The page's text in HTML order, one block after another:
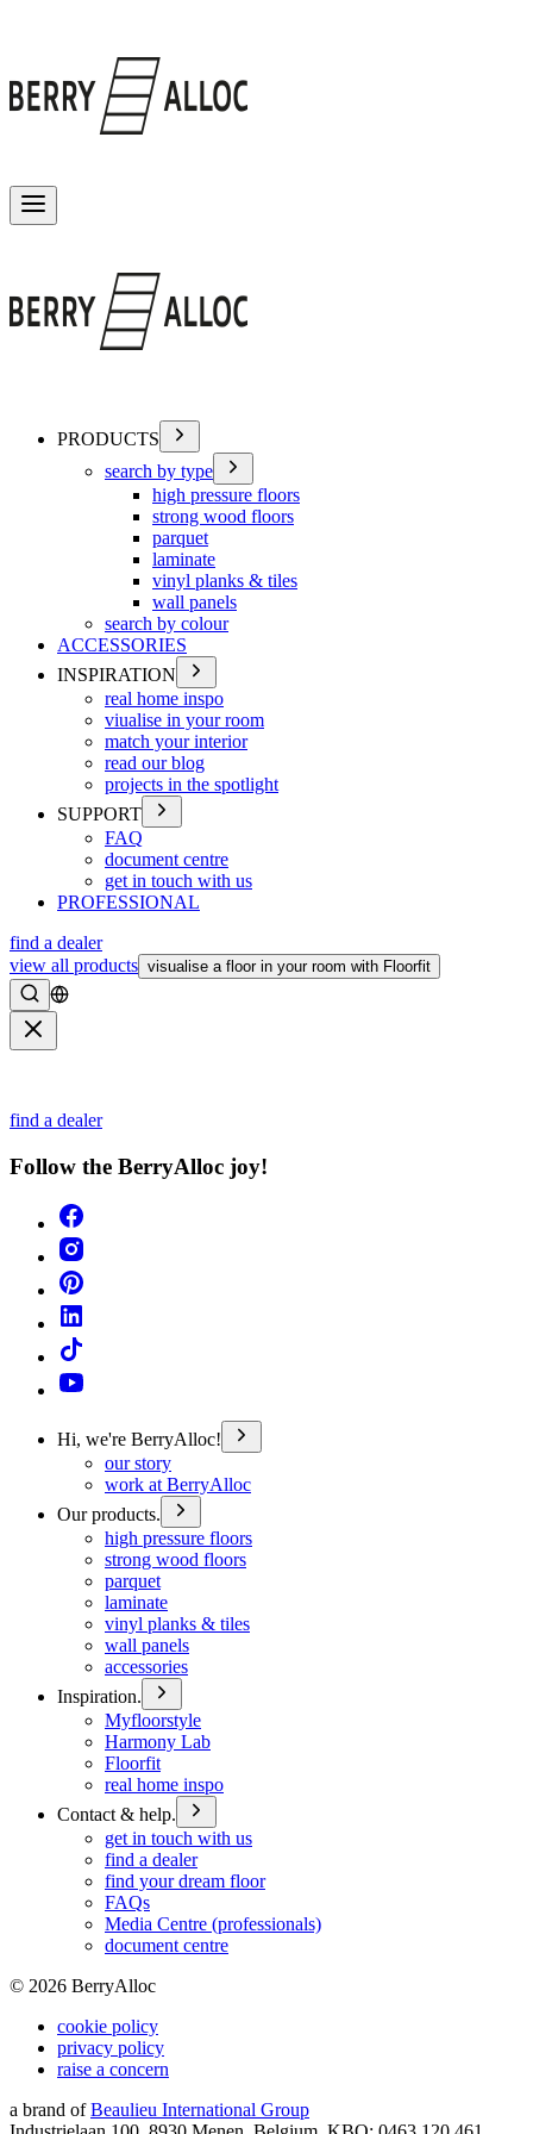
PRODUCTS
search by type
high pressure floors
strong wood floors
parquet
laminate
vinyl planks & tiles
wall panels
search by colour
ACCESSORIES
INSPIRATION
real home inspo
viualise in your room
match your interior
read our blog
projects in the spotlight
SUPPORT
FAQ
document centre
get in touch with us
PROFESSIONAL
find a dealer
view all products visualise a floor in your room with Floorfit
Search
find a dealer
Follow the BerryAlloc joy!
Hi, we're BerryAlloc!
our story
work at BerryAlloc
Our products.
high pressure floors
strong wood floors
parquet
laminate
vinyl planks & tiles
wall panels
accessories
Inspiration.
Myfloorstyle
Harmony Lab
Floorfit
real home inspo
Contact & help.
get in touch with us
find a dealer
find your dream floor
FAQs
Media Centre (professionals)
document centre
© 2026 BerryAlloc
cookie policy
privacy policy
raise a concern
a brand of Beaulieu International Group